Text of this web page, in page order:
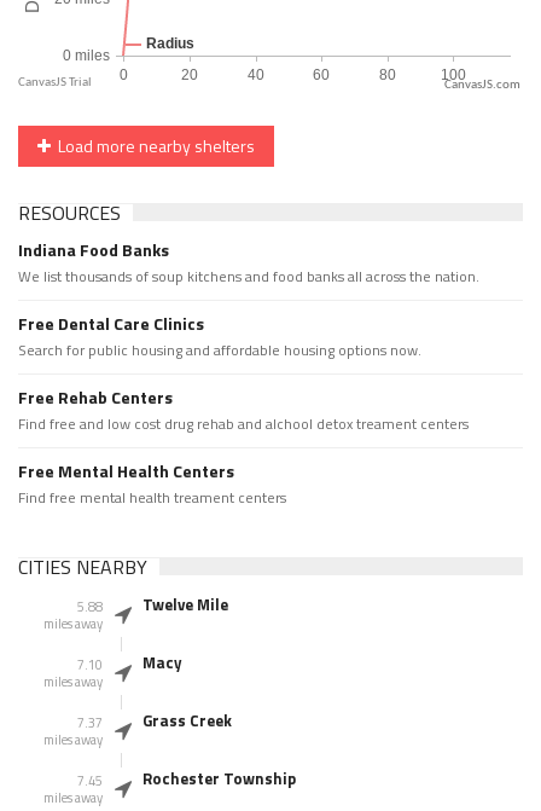
CanvasJS.com
Load more nearby shelters
RESOURCES
Indiana Food Banks
We list thousands of soup kitchens and food banks all across the nation.
Free Dental Care Clinics
Search for public housing and affordable housing options now.
Free Rehab Centers
Find free and low cost drug rehab and alchool detox treament centers
Free Mental Health Centers
Find free mental health treament centers
CITIES NEARBY
5.88
miles away
Twelve Mile
7.10
miles away
Macy
7.37
miles away
Grass Creek
7.45
miles away
Rochester Township